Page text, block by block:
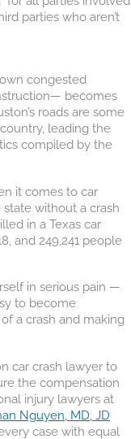
parties who aren’t
congested
becomes
roads are some
leading the
compiled by the
it comes to car
state without a crash
in a Texas car
and 249,241 people
in serious pain —
to become
a crash and making
car crash lawyer to
the compensation
injury lawyers at
Nguyen, MD, JD
case with equal